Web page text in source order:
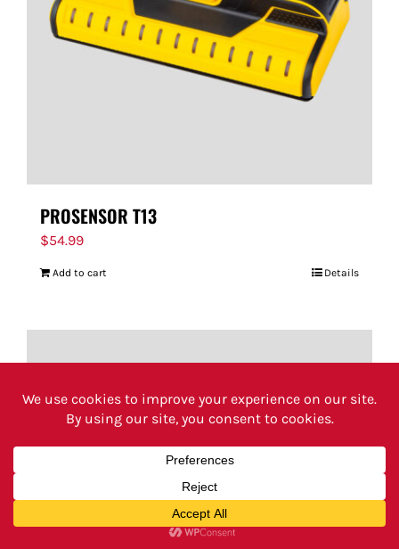
PROSENSOR T13
$54.99
Add to cart Details